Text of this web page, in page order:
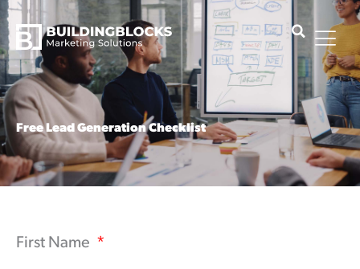
Skip
to
content
Free Lead Generation Checklist
First Name